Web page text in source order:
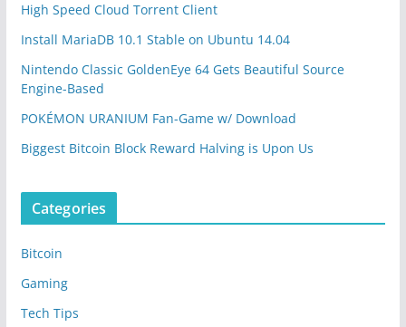
High Speed Cloud Torrent Client
Install MariaDB 10.1 Stable on Ubuntu 14.04
Nintendo Classic GoldenEye 64 Gets Beautiful Source
Engine-Based
POKÉMON URANIUM Fan-Game w/ Download
Biggest Bitcoin Block Reward Halving is Upon Us
Categories
Bitcoin
Gaming
Tech Tips